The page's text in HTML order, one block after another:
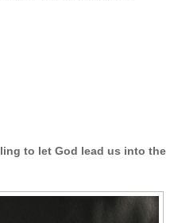
to let God lead us into the